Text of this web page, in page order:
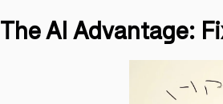
The AI Advantage: